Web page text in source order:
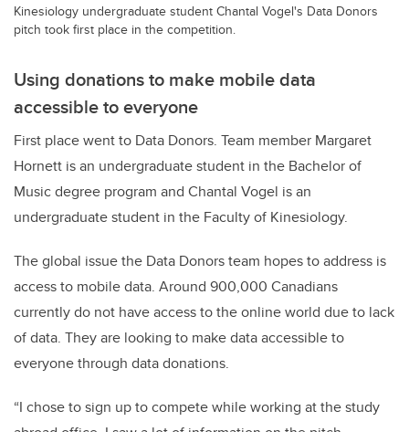
Kinesiology undergraduate student Chantal Vogel's Data Donors
pitch took first place in the competition.
Using donations to make mobile data
accessible to everyone
First place went to Data Donors. Team member Margaret
Hornett is an undergraduate student in the Bachelor of
Music degree program and Chantal Vogel is an
undergraduate student in the Faculty of Kinesiology.
The global issue the Data Donors team hopes to address is
access to mobile data. Around 900,000 Canadians
currently do not have access to the online world due to lack
of data. They are looking to make data accessible to
everyone through data donations.
“I chose to sign up to compete while working at the study